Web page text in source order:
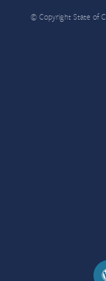
© Copyright State of